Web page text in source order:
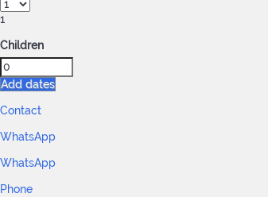
1
Children
Add dates
Contact
WhatsApp
WhatsApp
Phone